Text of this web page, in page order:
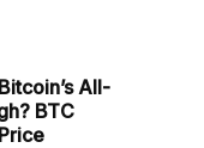
All-
BTC